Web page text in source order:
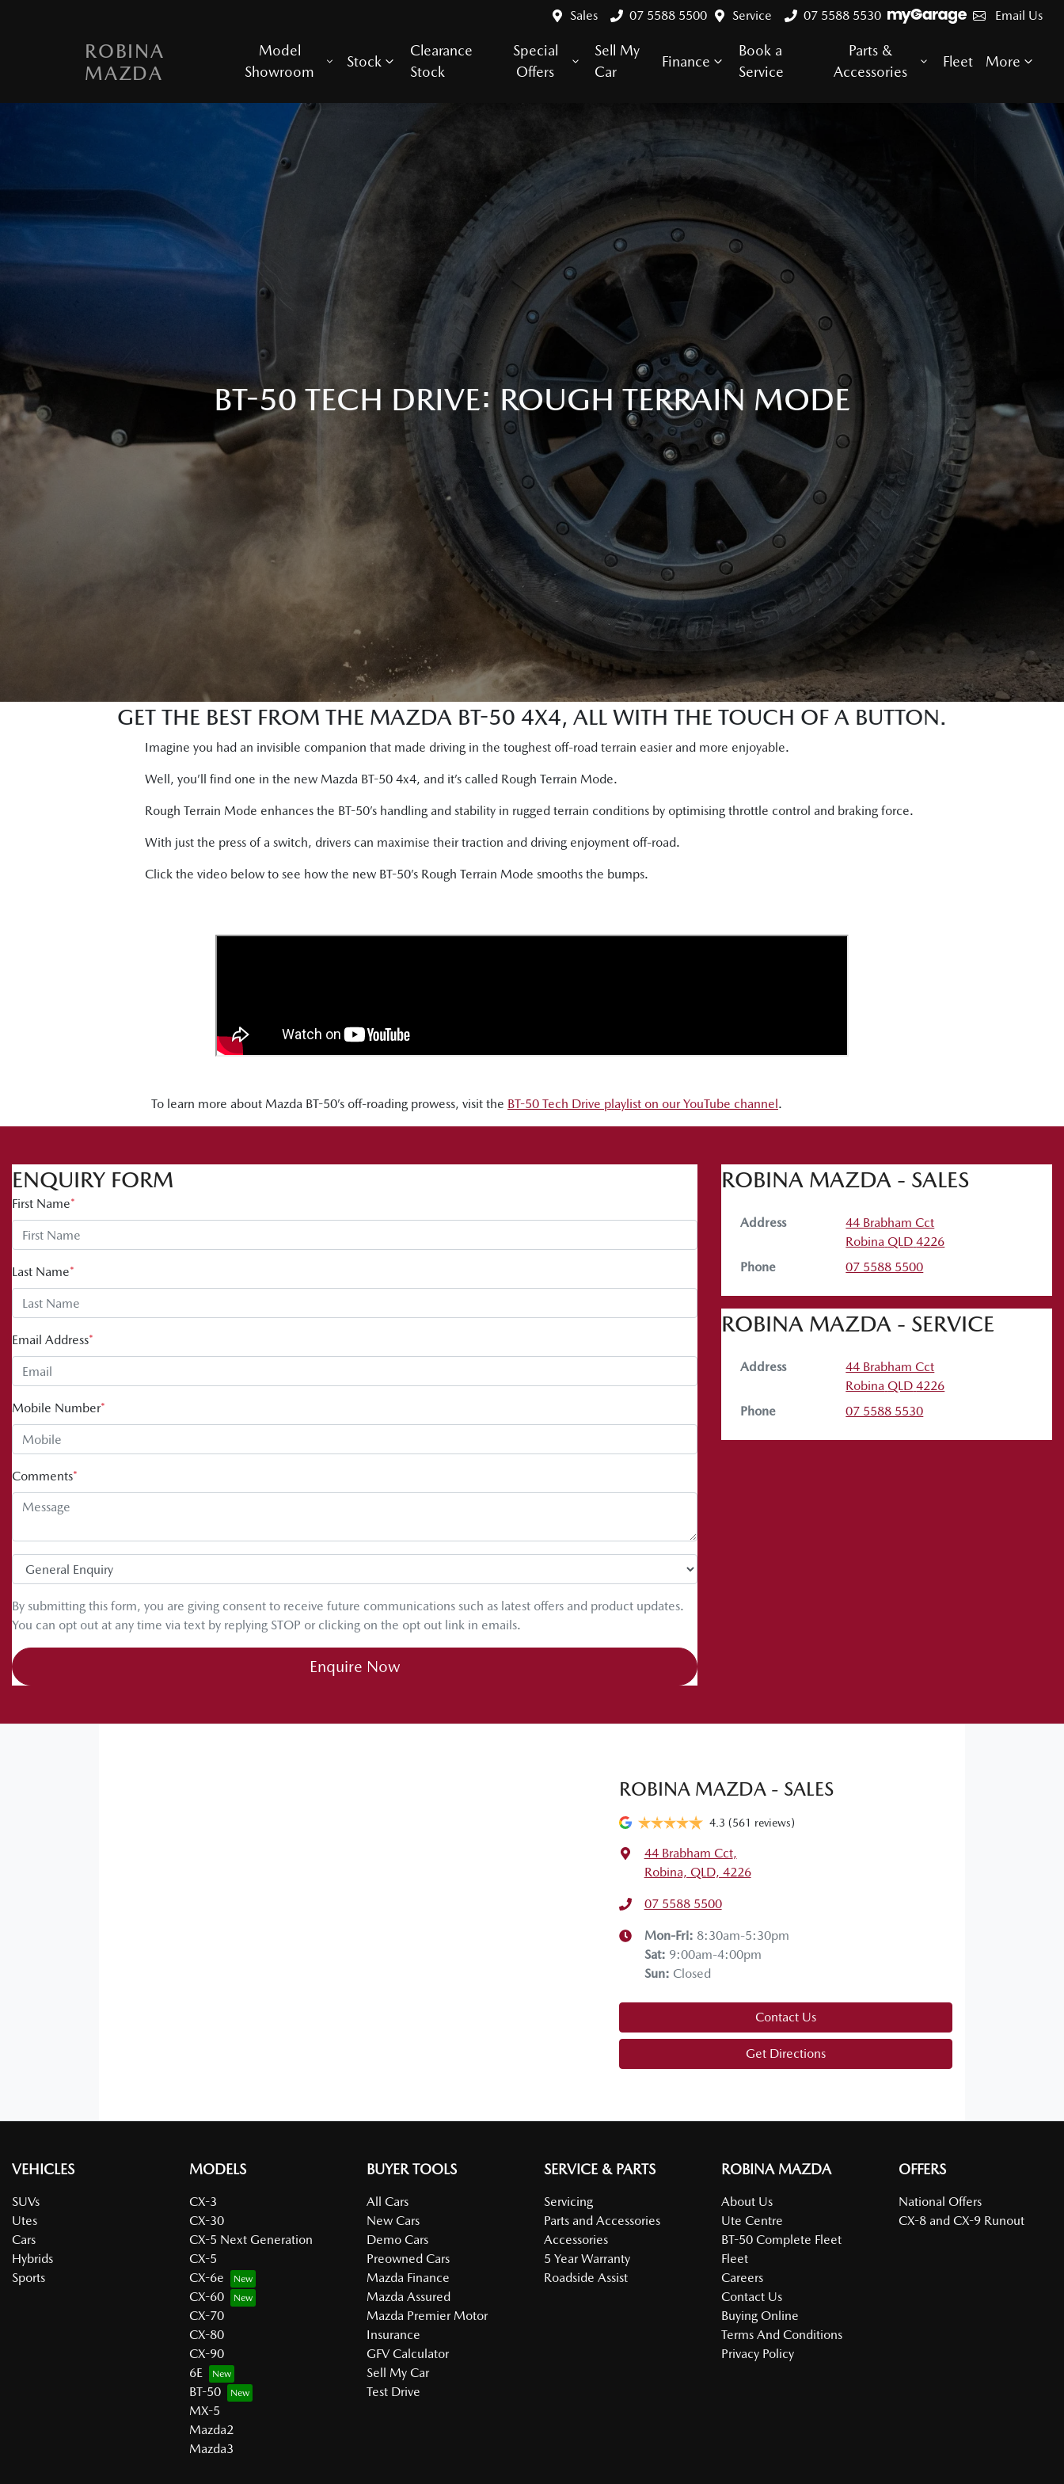
Sales 07 5588 5500 Service 07 5588 5530 Email Us
ROBINA
MAZDA
Model
Showroom
Stock
Clearance
Stock
Special
Offers
Sell My
Car
Finance
Book a
Service
Parts &
Accessories
Fleet More
BT-50 TECH DRIVE: ROUGH TERRAIN MODE
GET THE BEST FROM THE MAZDA BT-50 4X4, ALL WITH THE TOUCH OF A BUTTON.
Imagine you had an invisible companion that made driving in the toughest off-road terrain easier and more enjoyable.
Well, you’ll find one in the new Mazda BT-50 4x4, and it’s called Rough Terrain Mode.
Rough Terrain Mode enhances the BT-50’s handling and stability in rugged terrain conditions by optimising throttle control and braking force.
With just the press of a switch, drivers can maximise their traction and driving enjoyment off-road.
Click the video below to see how the new BT-50’s Rough Terrain Mode smooths the bumps.
To learn more about Mazda BT-50’s off-roading prowess, visit the BT-50 Tech Drive playlist on our YouTube channel.
ENQUIRY FORM
First Name*
Last Name*
Email Address*
Mobile Number*
Comments*
By submitting this form, you are giving consent to receive future communications such as latest offers and product updates.
You can opt out at any time via text by replying STOP or clicking on the opt out link in emails.
Enquire Now
ROBINA MAZDA - SALES
Address
44 Brabham Cct
Robina QLD 4226
Phone
07 5588 5500
ROBINA MAZDA - SERVICE
Address
44 Brabham Cct
Robina QLD 4226
Phone
07 5588 5530
ROBINA MAZDA - SALES
4.3 (561 reviews)
44 Brabham Cct,
Robina, QLD, 4226
07 5588 5500
Mon-Fri: 8:30am-5:30pm
Sat: 9:00am-4:00pm
Sun: Closed
Contact Us
Get Directions
VEHICLES
SUVs
Utes
Cars
Hybrids
Sports
MODELS
CX-3
CX-30
CX-5 Next Generation
CX-5
CX-6e
CX-60
CX-70
CX-80
CX-90
6E
BT-50
MX-5
Mazda2
Mazda3
BUYER TOOLS
All Cars
New Cars
Demo Cars
Preowned Cars
Mazda Finance
Mazda Assured
Mazda Premier Motor
Insurance
GFV Calculator
Sell My Car
Test Drive
SERVICE & PARTS
Servicing
Parts and Accessories
Accessories
5 Year Warranty
Roadside Assist
ROBINA MAZDA
About Us
Ute Centre
BT-50 Complete Fleet
Fleet
Careers
Contact Us
Buying Online
Terms And Conditions
Privacy Policy
OFFERS
National Offers
CX-8 and CX-9 Runout